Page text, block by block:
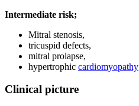
Intermediate risk;
Mitral stenosis,
tricuspid defects,
mitral prolapse,
hypertrophic cardiomyopathy
Clinical picture